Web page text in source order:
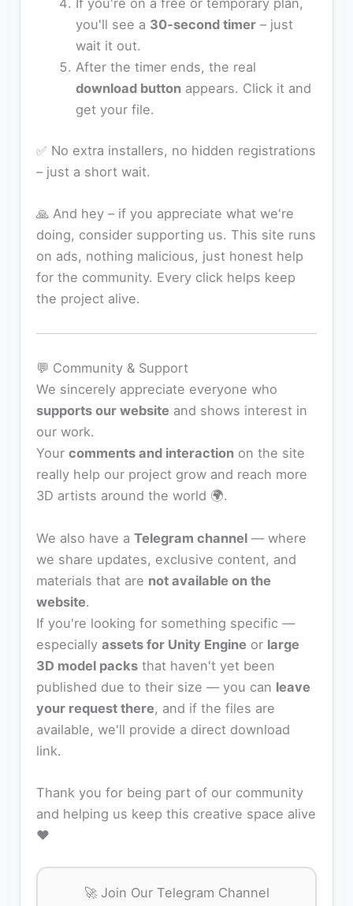
If you're on a free or temporary plan,
you'll see a 30‑second timer– just
wait it out.
After the timer ends, the real
download buttonappears. Click it and
get your file.
✅ No extra installers, no hidden registrations
– just a short wait.
🙏 And hey – if you appreciate what we're
doing, consider supporting us. This site runs
on ads, nothing malicious, just honest help
for the community. Every click helps keep
the project alive.
💬 Community & Support
We sincerely appreciate everyone who
supports our website and shows interest in
our work.
Yourcomments and interaction on the site
really help our project grow and reach more
3D artists around the world 🌍.
We also have aTelegram channel — where
we share updates, exclusive content, and
materials that are not available on the
website.
If you're looking for something specific —
especiallyassets for Unity Engine or large
3D model packs that haven't yet been
published due to their size — you can leave
your request there, and if the files are
available, we'll provide a direct download
link.
Thank you for being part of our community
and helping us keep this creative space alive
❤️
🚀 Join Our Telegram Channel